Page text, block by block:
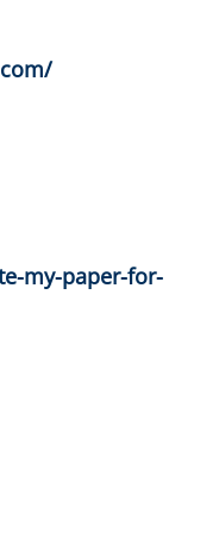
my-paper-for-